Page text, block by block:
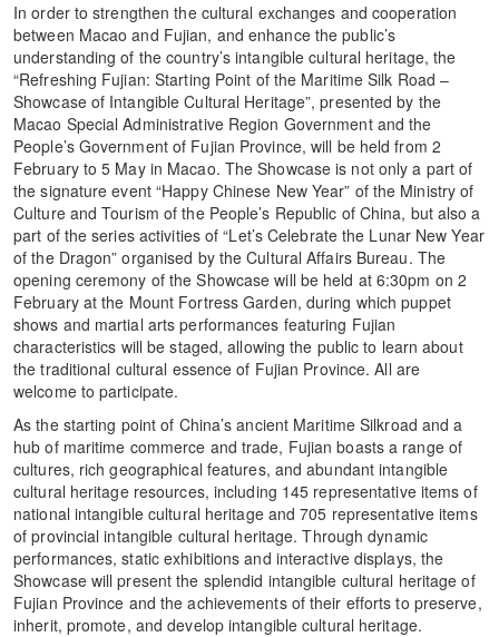
In order to strengthen the cultural exchanges and cooperation
between Macao and Fujian, and enhance the public’s
understanding of the country’s intangible cultural heritage, the
“Refreshing Fujian: Starting Point of the Maritime Silk Road –
Showcase of Intangible Cultural Heritage”, presented by the
Macao Special Administrative Region Government and the
People’s Government of Fujian Province, will be held from 2
February to 5 May in Macao. The Showcase is not only a part of
the signature event “Happy Chinese New Year” of the Ministry of
Culture and Tourism of the People’s Republic of China, but also a
part of the series activities of “Let’s Celebrate the Lunar New Year
of the Dragon” organised by the Cultural Affairs Bureau. The
opening ceremony of the Showcase will be held at 6:30pm on 2
February at the Mount Fortress Garden, during which puppet
shows and martial arts performances featuring Fujian
characteristics will be staged, allowing the public to learn about
the traditional cultural essence of Fujian Province. All are
welcome to participate.
As the starting point of China’s ancient Maritime Silkroad and a
hub of maritime commerce and trade, Fujian boasts a range of
cultures, rich geographical features, and abundant intangible
cultural heritage resources, including 145 representative items of
national intangible cultural heritage and 705 representative items
of provincial intangible cultural heritage. Through dynamic
performances, static exhibitions and interactive displays, the
Showcase will present the splendid intangible cultural heritage of
Fujian Province and the achievements of their efforts to preserve,
inherit, promote, and develop intangible cultural heritage.